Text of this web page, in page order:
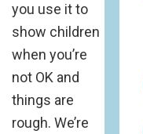
you use it to
show children
when you’re
not OK and
things are
rough. We’re